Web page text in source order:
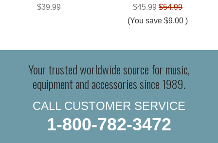
$39.99 $45.99 $54.99
(You save $9.00 )
Your trusted worldwide source for music,
equipment and accessories since 1989.
CALL CUSTOMER SERVICE
1-800-782-3472